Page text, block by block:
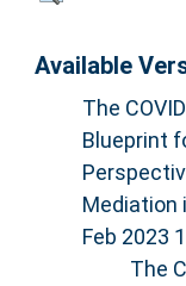
Available
The
Blueprint
Mediation
Feb 2023
The